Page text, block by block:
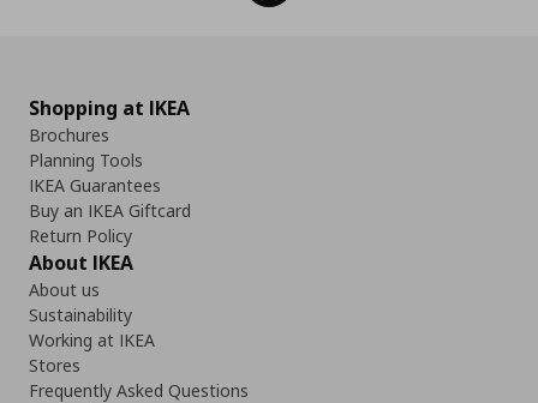
Shopping at IKEA
Brochures
Planning Tools
IKEA Guarantees
Buy an IKEA Giftcard
Return Policy
About IKEA
About us
Sustainability
Working at IKEA
Stores
Frequently Asked Questions